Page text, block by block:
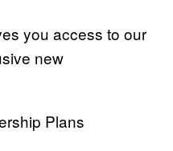
you access to our
new
Plans